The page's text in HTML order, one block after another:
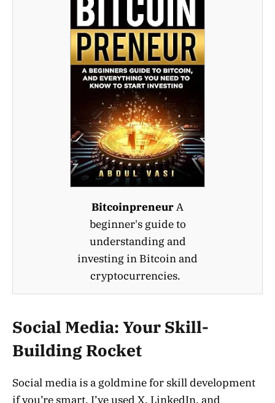
BitcoinpreneurA
beginner's guide to
understanding and
investing in Bitcoin and
cryptocurrencies.
Social Media: Your Skill-
Building Rocket
Social media is a goldmine for skill development
if you’re smart. I’ve used X, LinkedIn, and